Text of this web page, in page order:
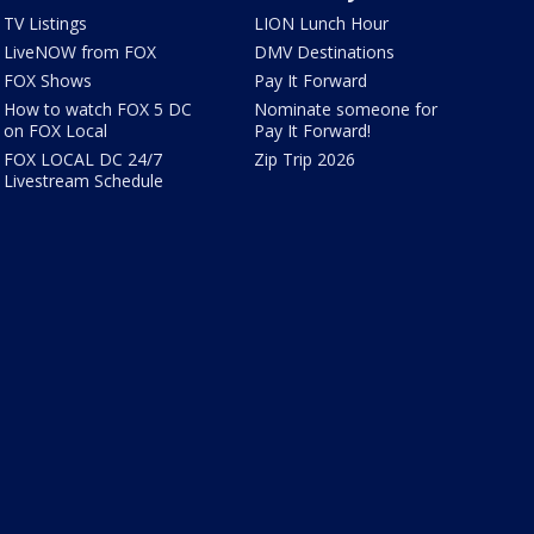
TV Listings
LiveNOW from FOX
FOX Shows
How to watch FOX 5 DC
on FOX Local
FOX LOCAL DC 24/7
Livestream Schedule
LION Lunch Hour
DMV Destinations
Pay It Forward
Nominate someone for
Pay It Forward!
Zip Trip 2026